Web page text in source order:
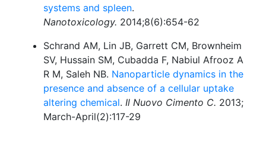
systems and spleen.
Nanotoxicology. 2014;8(6):654-62
Schrand AM, Lin JB, Garrett CM, Brownheim
SV, Hussain SM, Cubadda F, Nabiul Afrooz A
R M, Saleh NB. Nanoparticle dynamics in the
presence and absence of a cellular uptake
altering chemical. Il Nuovo Cimento C. 2013;
March-April(2):117-29